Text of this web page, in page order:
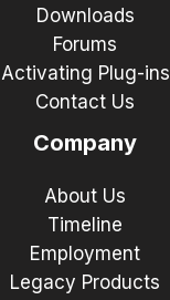
Downloads
Forums
Activating Plug-ins
Contact Us
Company
About Us
Timeline
Employment
Legacy Products